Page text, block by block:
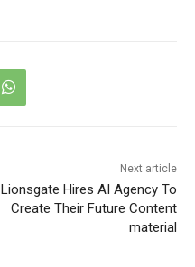
Next article
Lionsgate Hires AI Agency To
Create Their Future Content
material